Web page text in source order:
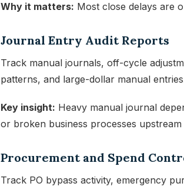
Why it matters: Most close delays are
Journal Entry Audit Reports
Track manual journals, off-cycle
patterns, and large-dollar manual
Key insight: Heavy manual journal
or broken business processes
Procurement and Spend
Track PO bypass activity, emergency